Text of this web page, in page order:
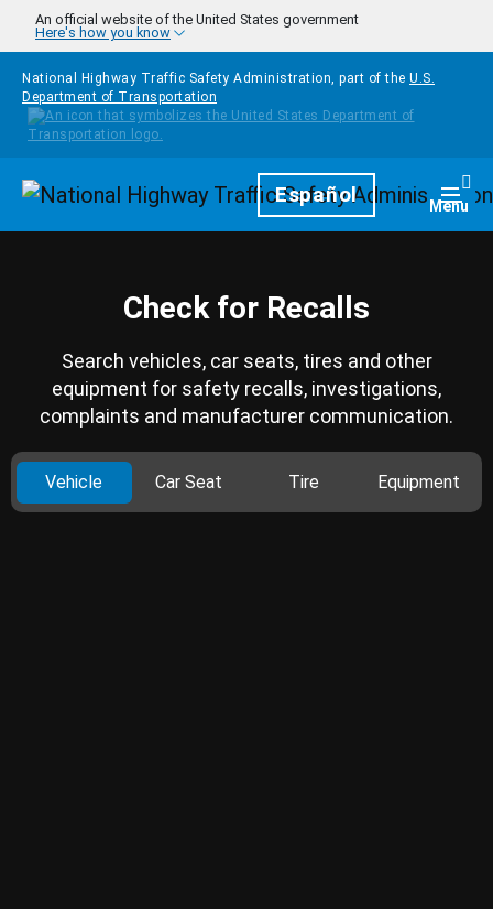
Skip to main content
An official website of the United States government
Here's how you know
National Highway Traffic Safety Administration, part of the U.S.
Department of Transportation
HomepageEspañol Menu
Check for Recalls
Search vehicles, car seats, tires and other
equipment for safety recalls, investigations,
complaints and manufacturer communication.
Vehicle Car Seat Tire Equipment